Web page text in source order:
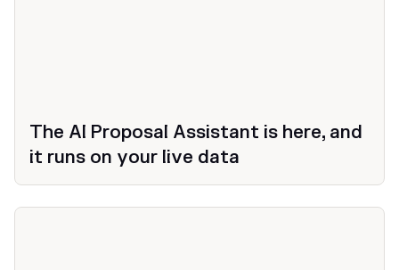
The AI Proposal Assistant is here, and
it runs on your live data